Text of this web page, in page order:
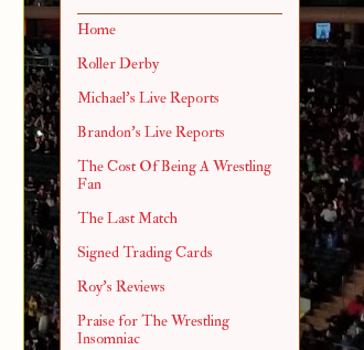
Home
Roller Derby
Michael's Live Reports
Brandon's Live Reports
The Cost Of Being A Wrestling
Fan
The Last Match
Signed Trading Cards
Roy's Reviews
Praise for The Wrestling
Insomniac